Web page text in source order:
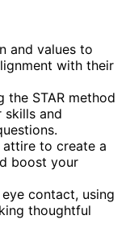
and values to
with their
the STAR method
and
attire to create a
boost your
contact, using
thoughtful